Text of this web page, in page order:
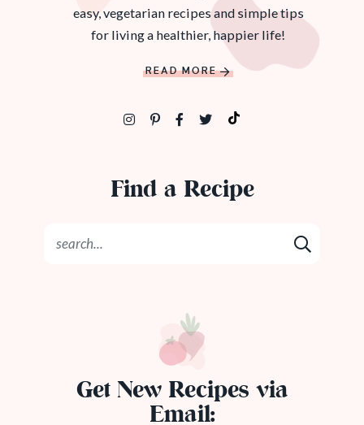
easy, vegetarian recipes and simple tips
for living a healthier, happier life!
READ MORE
Find a Recipe
Get New Recipes via
Email: